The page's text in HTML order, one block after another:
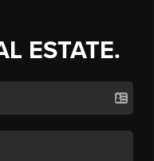
ESTATE.